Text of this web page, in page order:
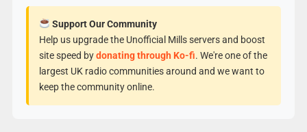
Support Our Community
Help us upgrade the Unofficial Mills servers and boost
site speed bydonating through Ko-fi. We're one of the
largest UK radio communities around and we want to
keep the community online.